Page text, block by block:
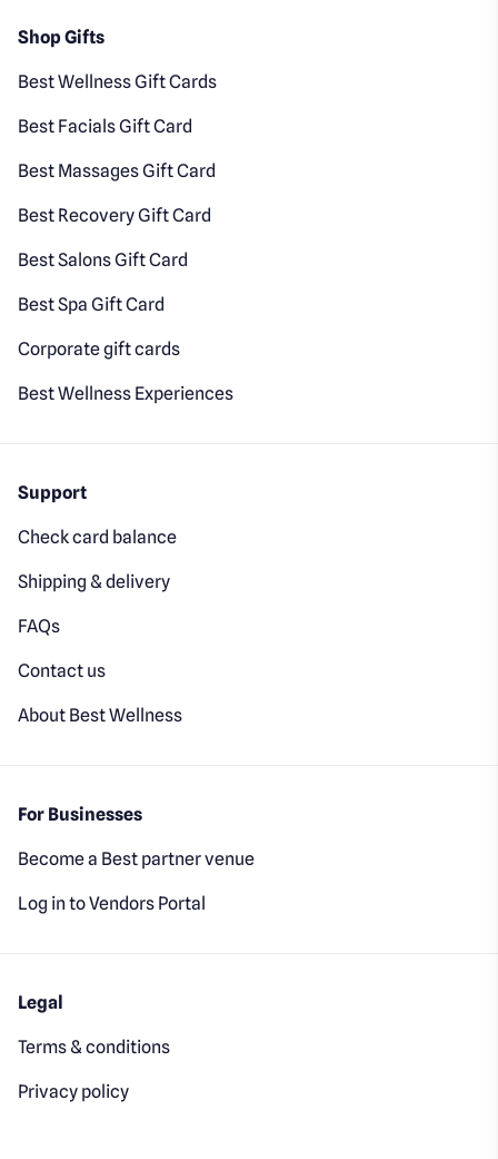
Shop Gifts
Best Wellness Gift Cards
Best Facials Gift Card
Best Massages Gift Card
Best Recovery Gift Card
Best Salons Gift Card
Best Spa Gift Card
Corporate gift cards
Best Wellness Experiences
Support
Check card balance
Shipping & delivery
FAQs
Contact us
About Best Wellness
For Businesses
Become a Best partner venue
Log in to Vendors Portal
Legal
Terms & conditions
Privacy policy